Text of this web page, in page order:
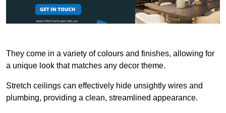
They come in a variety of colours and finishes, allowing for
a unique look that matches any decor theme.
Stretch ceilings can effectively hide unsightly wires and
plumbing, providing a clean, streamlined appearance.